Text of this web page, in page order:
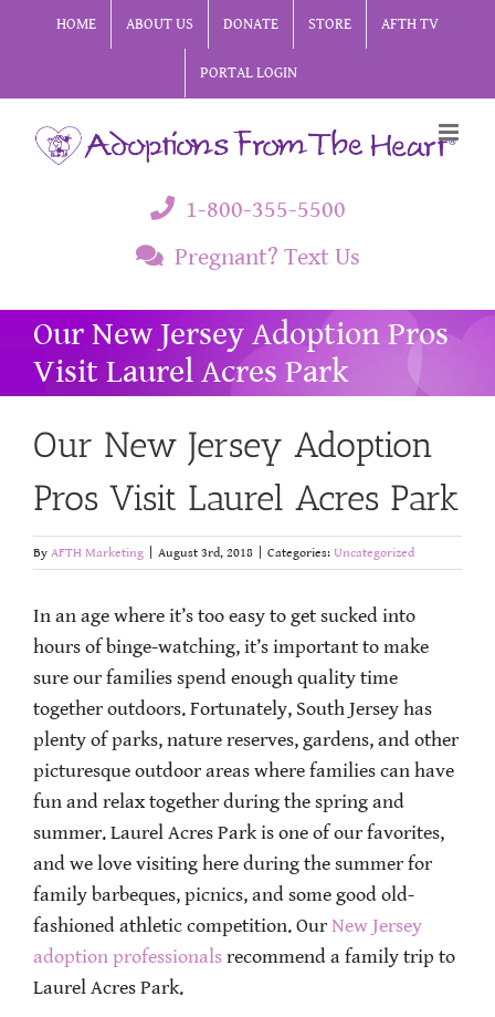
HOME ABOUT US DONATE STORE AFTH TV
PORTAL LOGIN
1-800-355-5500
Pregnant? Text Us
Our New Jersey Adoption Pros
Visit Laurel Acres Park
Our New Jersey Adoption
Pros Visit Laurel Acres Park
By AFTH Marketing August 3rd, 2018 Categories: Uncategorized
In an age where it’s too easy to get sucked into
hours of binge-watching, it’s important to make
sure our families spend enough quality time
together outdoors. Fortunately, South Jersey has
plenty of parks, nature reserves, gardens, and other
picturesque outdoor areas where families can have
fun and relax together during the spring and
summer. Laurel Acres Park is one of our favorites,
and we love visiting here during the summer for
family barbeques, picnics, and some good old-
fashioned athletic competition. Our New Jersey
adoption professionals recommend a family trip to
Laurel Acres Park.